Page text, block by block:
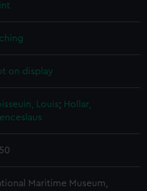
on display
Louis; Hollar,
Maritime Museum,